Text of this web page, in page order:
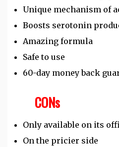
Unique mechanism of
Boosts serotonin
Amazing formula
Safe to use
60-day money back
CONs
Only available on its
On the pricier side